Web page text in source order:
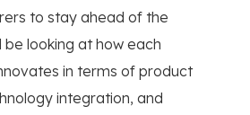
to stay ahead of the
be looking at how each
in terms of product
integration, and